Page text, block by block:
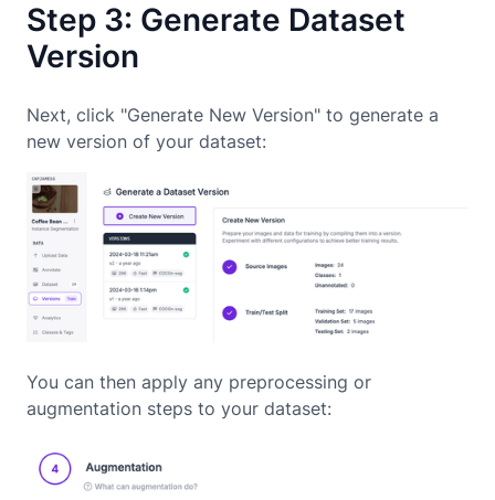
Step 3: Generate Dataset
Version
Next, click "Generate New Version" to generate a
new version of your dataset:
You can then apply any preprocessing or
augmentation steps to your dataset: